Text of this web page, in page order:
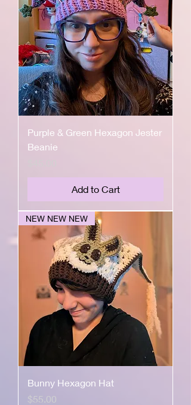
Purple & Green Hexagon Jester
Beanie
Add to Cart
NEW NEW NEW
Bunny Hexagon Hat
Price
$55.00